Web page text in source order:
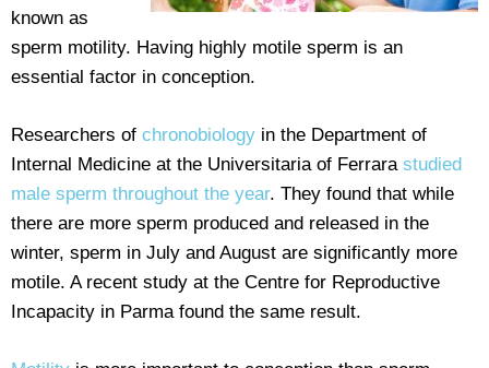
known as
sperm motility. Having highly motile sperm is an
essential factor in conception.
Researchers of chronobiology in the Department of
Internal Medicine at the Universitaria of Ferrara studied
male sperm throughout the year. They found that while
there are more sperm produced and released in the
winter, sperm in July and August are significantly more
motile. A recent study at the Centre for Reproductive
Incapacity in Parma found the same result.